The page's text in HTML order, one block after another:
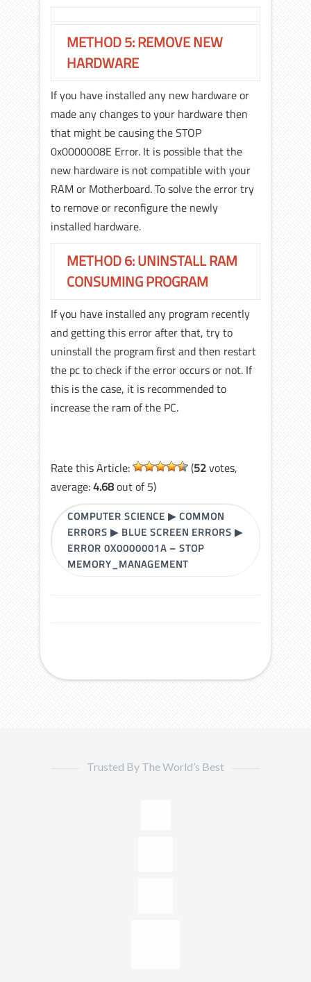
METHOD 5: REMOVE NEW
HARDWARE
If you have installed any new hardware or
made any changes to your hardware then
that might be causing the STOP
0x0000008E Error. It is possible that the
new hardware is not compatible with your
RAM or Motherboard. To solve the error try
to remove or reconfigure the newly
installed hardware.
METHOD 6: UNINSTALL RAM
CONSUMING PROGRAM
If you have installed any program recently
and getting this error after that, try to
uninstall the program first and then restart
the pc to check if the error occurs or not. If
this is the case, it is recommended to
increase the ram of the PC.
Rate this Article: (52votes,
average:4.68out of 5)
COMPUTER SCIENCE ▶COMMON
ERRORS ▶ BLUE SCREEN ERRORS ▶
ERROR 0X0000001A – STOP
MEMORY_MANAGEMENT
Trusted By The World’s Best